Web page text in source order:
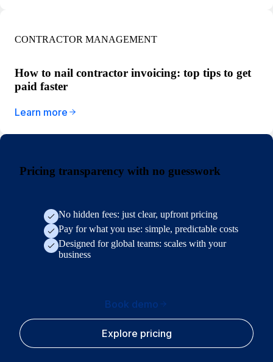
CONTRACTOR MANAGEMENT
How to nail contractor invoicing: top tips to get
paid faster
Learn more
Pricing transparency with no guesswork
No hidden fees: just clear, upfront pricing
Pay for what you use: simple, predictable costs
Designed for global teams: scales with your
business
Book demo
Explore pricing